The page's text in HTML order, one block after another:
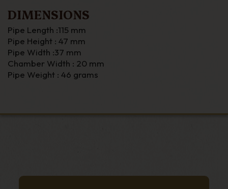
DIMENSIONS
Pipe Length :115 mm
Pipe Height : 47 mm
Pipe Width :37 mm
Chamber Width : 20 mm
Pipe Weight : 46 grams